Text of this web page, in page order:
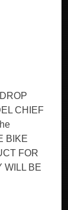
CHIEF
BIKE
FOR
WILL BE